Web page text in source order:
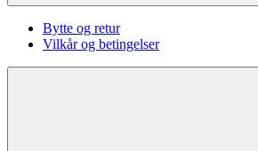
Bytte og retur
Vilkår og betingelser